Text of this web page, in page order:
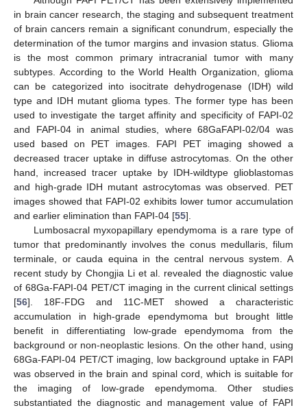
in brain cancer research, the staging and subsequent treatment
of brain cancers remain a significant conundrum, especially the
determination of the tumor margins and invasion status. Glioma
is the most common primary intracranial tumor with many
subtypes. According to the World Health Organization, glioma
can be categorized into isocitrate dehydrogenase (IDH) wild
type and IDH mutant glioma types. The former type has been
used to investigate the target affinity and specificity of FAPI-02
and FAPI-04 in animal studies, where 68GaFAPI-02/04 was
used based on PET images. FAPI PET imaging showed a
decreased tracer uptake in diffuse astrocytomas. On the other
hand, increased tracer uptake by IDH-wildtype glioblastomas
and high-grade IDH mutant astrocytomas was observed. PET
images showed that FAPI-02 exhibits lower tumor accumulation
and earlier elimination than FAPI-04 [55].
Lumbosacral myxopapillary ependymoma is a rare type of
tumor that predominantly involves the conus medullaris, filum
terminale, or cauda equina in the central nervous system. A
recent study by Chongjia Li et al. revealed the diagnostic value
of 68Ga-FAPI-04 PET/CT imaging in the current clinical settings
[56]. 18F-FDG and 11C-MET showed a characteristic
accumulation in high-grade ependymoma but brought little
benefit in differentiating low-grade ependymoma from the
background or non-neoplastic lesions. On the other hand, using
68Ga-FAPI-04 PET/CT imaging, low background uptake in FAPI
was observed in the brain and spinal cord, which is suitable for
the imaging of low-grade ependymoma. Other studies
substantiated the diagnostic and management value of FAPI